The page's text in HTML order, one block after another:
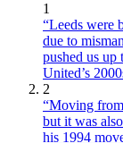
1
“Leeds were
due to
pushed us up
United’s
2
“Moving
but it was
his 1994